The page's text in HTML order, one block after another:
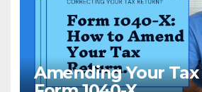
Amending Your